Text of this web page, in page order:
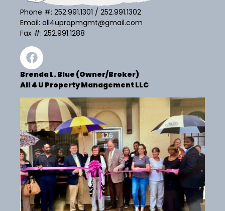
Phone #: 252.991.1301 / 252.991.1302
Email: all4upropmgmt@gmail.com
Fax #: 252.991.1288
Brenda L. Blue (Owner/Broker)
All 4 U Property Management LLC